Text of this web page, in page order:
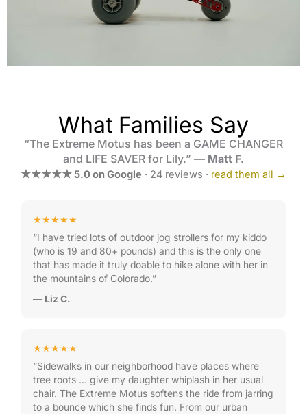
What Families Say
“The Extreme Motus has been a GAME CHANGER
and LIFE SAVER for Lily.” — Matt F.
★★★★★ 5.0 on Google · 24 reviews · read them all →
★★★★★
“I have tried lots of outdoor jog strollers for my kiddo
(who is 19 and 80+ pounds) and this is the only one
that has made it truly doable to hike alone with her in
the mountains of Colorado.”
— Liz C.
★★★★★
“Sidewalks in our neighborhood have places where
tree roots … give my daughter whiplash in her usual
chair. The Extreme Motus softens the ride from jarring
to a bounce which she finds fun. From our urban